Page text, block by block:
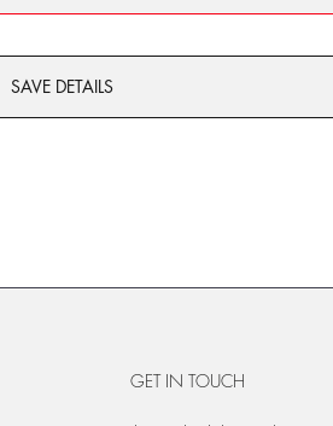
SAVE DETAILS
GET IN TOUCH